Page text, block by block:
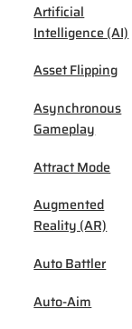
Artificial
Intelligence (AI)
Asset Flipping
Asynchronous
Gameplay
Attract Mode
Augmented
Reality (AR)
Auto Battler
Auto-Aim